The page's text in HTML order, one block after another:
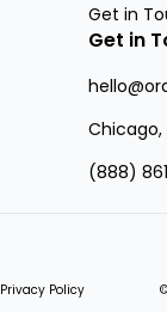
Get in
Chicago,
(888)
Get in
Privacy Policy